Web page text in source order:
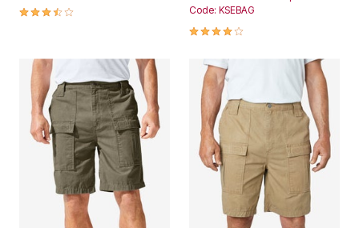
3.5 out of 5 Customer Rating
Code: KSEBAG
3.9 out of 5 Customer Rating